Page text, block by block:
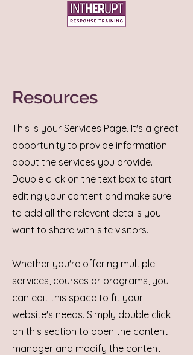
Resources
This is your Services Page. It's a great
opportunity to provide information
about the services you provide.
Double click on the text box to start
editing your content and make sure
to add all the relevant details you
want to share with site visitors.
Whether you're offering multiple
services, courses or programs, you
can edit this space to fit your
website's needs. Simply double click
on this section to open the content
manager and modify the content.